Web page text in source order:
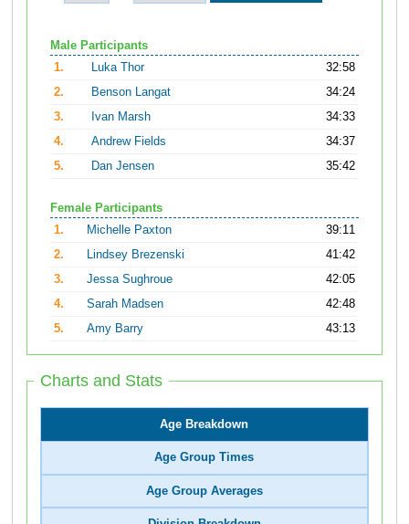
Male Participants
1.
Luka Thor
32:58
2.
Benson Langat
34:24
3.
Ivan Marsh
34:33
4.
Andrew Fields
34:37
5.
Dan Jensen 35:42
Female Participants
1.
Michelle Paxton
39:11
2.
Lindsey Brezenski
41:42
3.
Jessa Sughroue
42:05
4.
Sarah Madsen
42:48
5.
Amy Barry 43:13
Charts and Stats
Age Breakdown
Age Group Times
Age Group Averages